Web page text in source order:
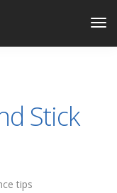
Stick
tips